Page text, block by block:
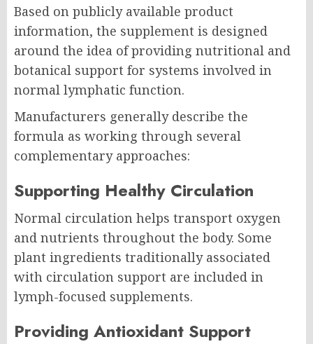
Based on publicly available product
information, the supplement is designed
around the idea of providing nutritional and
botanical support for systems involved in
normal lymphatic function.
Manufacturers generally describe the
formula as working through several
complementary approaches:
Supporting Healthy Circulation
Normal circulation helps transport oxygen
and nutrients throughout the body. Some
plant ingredients traditionally associated
with circulation support are included in
lymph-focused supplements.
Providing Antioxidant Support